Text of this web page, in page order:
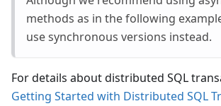
methods as in the following
use synchronous versions instead.
For details about distributed SQL
Getting Started with Distributed SQL